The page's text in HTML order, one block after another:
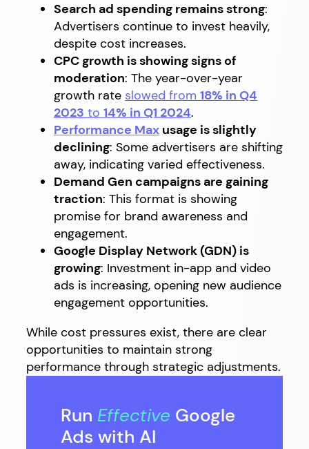
Search ad spending remains strong:
Advertisers continue to invest heavily,
despite cost increases.
CPC growth is showing signs of
moderation: The year-over-year
growth rate slowed from 18% in Q4
2023 to 14% in Q1 2024.
Performance Max usage is slightly
declining: Some advertisers are shifting
away, indicating varied effectiveness.
Demand Gen campaigns are gaining
traction: This format is showing
promise for brand awareness and
engagement.
Google Display Network (GDN) is
growing: Investment in-app and video
ads is increasing, opening new audience
engagement opportunities.
While cost pressures exist, there are clear
opportunities to maintain strong
performance through strategic adjustments.
Run Effective Google
Ads with AI